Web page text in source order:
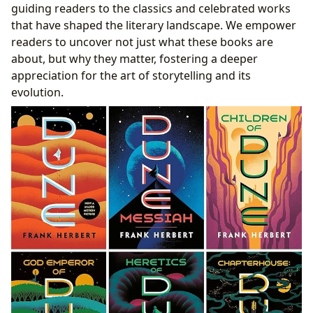
guiding readers to the classics and celebrated works
that have shaped the literary landscape. We empower
readers to uncover not just what these books are
about, but why they matter, fostering a deeper
appreciation for the art of storytelling and its
evolution.